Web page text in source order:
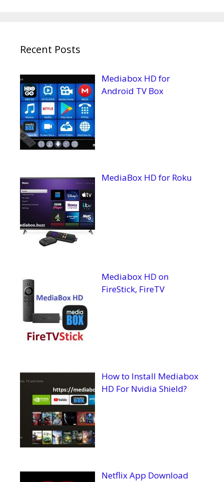
Recent Posts
Mediabox HD for
Android TV Box
MediaBox HD for Roku
Mediabox HD on
FireStick, FireTV
How to Install Mediabox
HD For Nvidia Shield?
Netflix App Download